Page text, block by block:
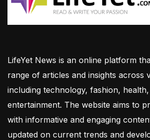
LifeYet News is an online platform
range of articles and insights across
including technology, fashion,
entertainment. The website aims to
with informative and engaging
updated on current trends and